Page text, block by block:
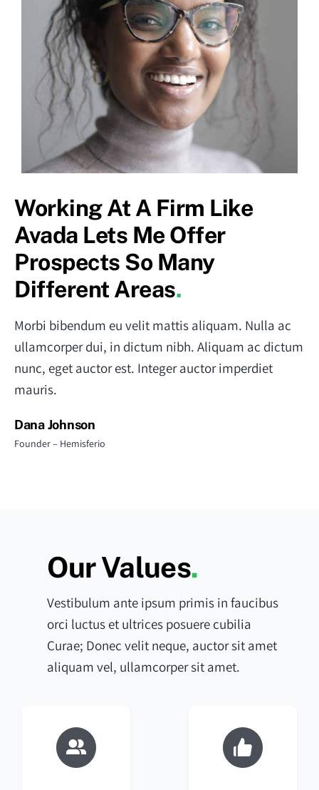
Working At A Firm Like
Avada Lets Me Offer
Prospects So Many
Different Areas.
Morbi bibendum eu velit mattis aliquam. Nulla ac
ullamcorper dui, in dictum nibh. Aliquam ac dictum
nunc, eget auctor est. Integer auctor imperdiet
mauris.
Dana Johnson
Founder – Hemisferio
Our Values.
Vestibulum ante ipsum primis in faucibus
orci luctus et ultrices posuere cubilia
Curae; Donec velit neque, auctor sit amet
aliquam vel, ullamcorper sit amet.